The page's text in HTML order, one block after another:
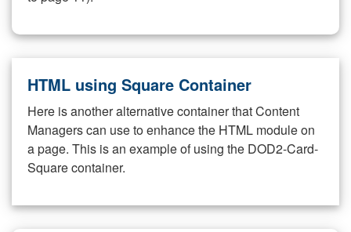
HTML using Square Container
Here is another alternative container that Content
Managers can use to enhance the HTML module on
a page. This is an example of using the DOD2-Card-
Square container.